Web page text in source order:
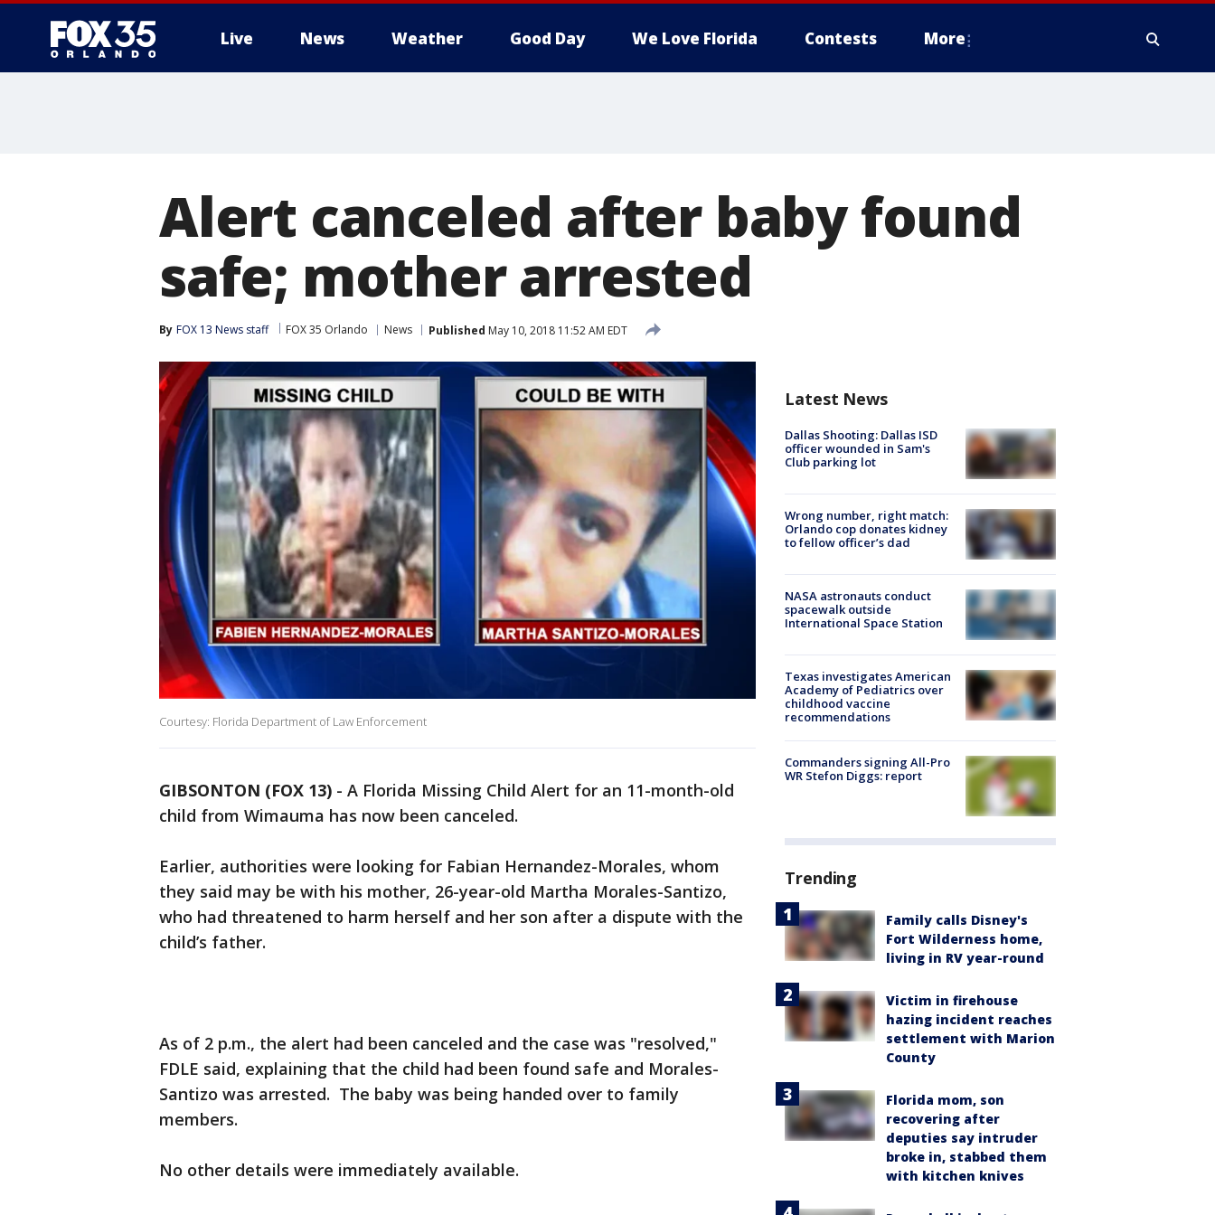
Live News Weather Good Day We Love Florida Contests More
Alert canceled after baby found
safe; mother arrested
By FOX 13 News staff FOX 35 Orlando News Published May 10, 2018 11:52 AM EDT
Courtesy: Florida Department of Law Enforcement
GIBSONTON (FOX 13) - A Florida Missing Child Alert for an 11-month-old
child from Wimauma has now been canceled.
Earlier, authorities were looking for Fabian Hernandez-Morales, whom
they said may be with his mother, 26-year-old Martha Morales-Santizo,
who had threatened to harm herself and her son after a dispute with the
child’s father.
As of 2 p.m., the alert had been canceled and the case was "resolved,"
FDLE said, explaining that the child had been found safe and Morales-
Santizo was arrested. The baby was being handed over to family
members.
No other details were immediately available.
Latest News
Dallas Shooting: Dallas ISD
officer wounded in Sam's
Club parking lot
Wrong number, right match:
Orlando cop donates kidney
to fellow officer’s dad
NASA astronauts conduct
spacewalk outside
International Space Station
Texas investigates American
Academy of Pediatrics over
childhood vaccine
recommendations
Commanders signing All-Pro
WR Stefon Diggs: report
Trending
Family calls Disney's
Fort Wilderness home,
living in RV year-round
Victim in firehouse
hazing incident reaches
settlement with Marion
County
Florida mom, son
recovering after
deputies say intruder
broke in, stabbed them
with kitchen knives